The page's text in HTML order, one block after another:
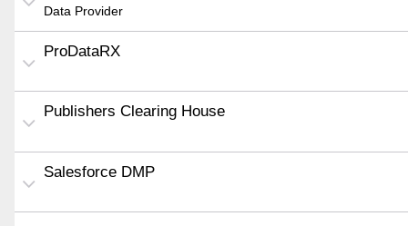
Data Provider
ProDataRX
Publishers Clearing House
Salesforce DMP